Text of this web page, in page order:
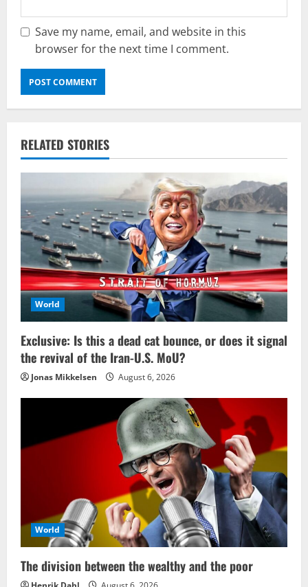
Save my name, email, and website in this
browser for the next time I comment.
RELATED STORIES
World
Exclusive: Is this a dead cat bounce, or does it signal
the revival of the Iran-U.S. MoU?
Jonas Mikkelsen August 6, 2026
World
The division between the wealthy and the poor